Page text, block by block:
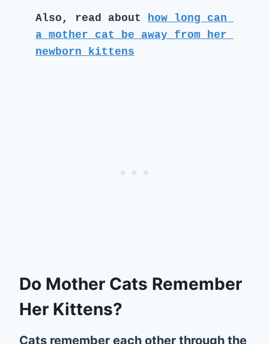
Also, read about
how long can
a mother cat be away from her
newborn kittens
Do Mother Cats Remember
Her Kittens?
Cats remember each other through the